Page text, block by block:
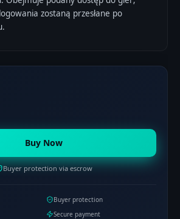
zostaną przesłane po
Buy Now
Buyer protection via escrow
Buyer protection
Secure payment